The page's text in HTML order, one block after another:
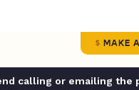
MAKE
calling or emailing the